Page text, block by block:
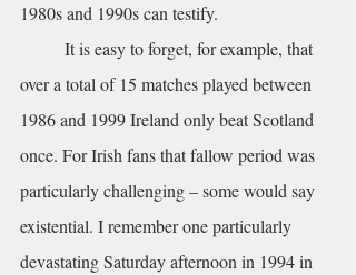
1980s and 1990s can testify.
over a total of 15 matches played between
1986 and 1999 Ireland only beat Scotland
once. For Irish fans that fallow period was
particularly challenging – some would say
existential. I remember one particularly
devastating Saturday afternoon in 1994 in